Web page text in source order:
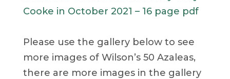
Cooke in October 2021 – 16 page pdf
Please use the gallery below to see
more images of Wilson’s 50 Azaleas,
there are more images in the gallery